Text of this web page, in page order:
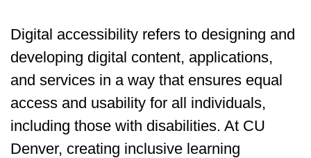
Digital accessibility refers to designing and
developing digital content, applications,
and services in a way that ensures equal
access and usability for all individuals,
including those with disabilities. At CU
Denver, creating inclusive learning